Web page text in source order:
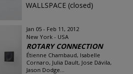
WALLSPACE (closed)
Jan 05 - Feb 11, 2012
New York - USA
ROTARY CONNECTION
Étienne Chambaud, Isabelle
Cornaro, Julia Dault, Jose Dávila,
Jason Dodge...